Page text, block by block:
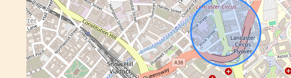
Guests have private access to their own studio apartment.
You will also have shared access to the building’s communal
working spaces, gym, cinema room, games room, karaoke
to building rules and availability.